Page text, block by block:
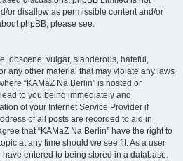
or disallow as permissible content and/or
phpBB, please see:
obscene, vulgar, slanderous, hateful,
any other material that may violate any laws
“KAMaZ Na Berlin” is hosted or
to you being immediately and
of your Internet Service Provider if
of all posts are recorded to aid in
that “KAMaZ Na Berlin” have the right to
at any time should we see fit. As a user
entered to being stored in a database.